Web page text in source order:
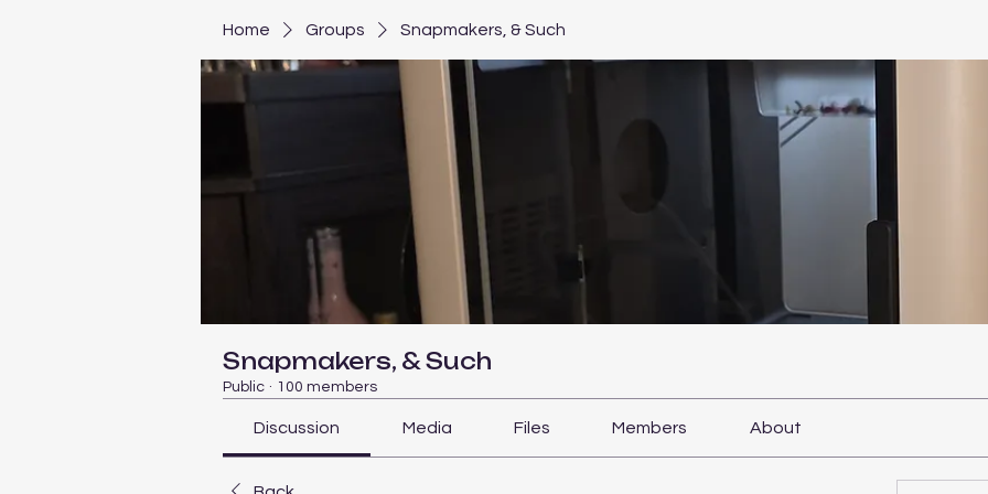
Home Groups Snapmakers, & Such
Snapmakers, & Such
Public · 100 members
Discussion Media Files Members About